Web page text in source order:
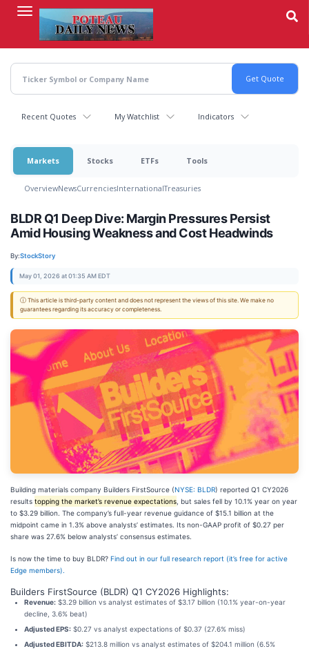
content
Recent Quotes My Watchlist Indicators
Markets Stocks ETFs Tools
OverviewNewsCurrenciesInternationalTreasuries
BLDR Q1 Deep Dive: Margin Pressures Persist
Amid Housing Weakness and Cost Headwinds
By:StockStory
May 01, 2026 at 01:35 AM EDT
ⓘ This article is third-party content and does not represent the views of this site. We make no
guarantees regarding its accuracy or completeness.
Building materials company Builders FirstSource (NYSE: BLDR) reported Q1 CY2026
results topping the market’s revenue expectations , but sales fell by 10.1% year on year
to $3.29 billion. The company’s full-year revenue guidance of $15.1 billion at the
midpoint came in 1.3% above analysts’ estimates. Its non-GAAP profit of $0.27 per
share was 27.6% below analysts’ consensus estimates.
Is now the time to buy BLDR? Find out in our full research report (it’s free for active
Edge members).
Builders FirstSource (BLDR) Q1 CY2026 Highlights:
Revenue: $3.29 billion vs analyst estimates of $3.17 billion (10.1% year-on-year
decline, 3.6% beat)
Adjusted EPS: $0.27 vs analyst expectations of $0.37 (27.6% miss)
Adjusted EBITDA: $213.8 million vs analyst estimates of $204.1 million (6.5%